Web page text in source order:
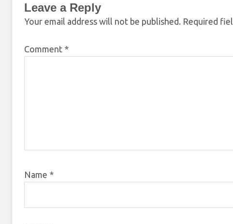
Leave a Reply
Your email address will not be published. Required
Comment *
Name *